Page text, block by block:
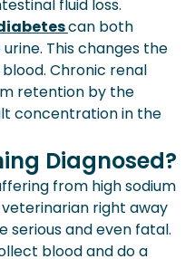
fluid loss.
can both
This changes the
Chronic renal
retention by the
concentration in the
Diagnosed?
from high sodium
veterinarian right away
serious and even fatal.
blood and do a